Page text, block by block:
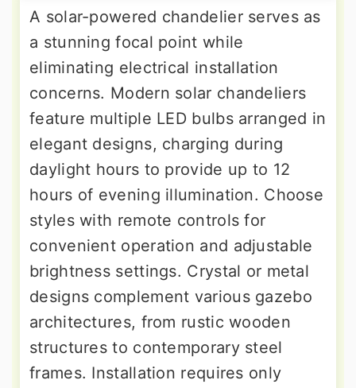
A solar-powered chandelier serves as
a stunning focal point while
eliminating electrical installation
concerns. Modern solar chandeliers
feature multiple LED bulbs arranged in
elegant designs, charging during
daylight hours to provide up to 12
hours of evening illumination. Choose
styles with remote controls for
convenient operation and adjustable
brightness settings. Crystal or metal
designs complement various gazebo
architectures, from rustic wooden
structures to contemporary steel
frames. Installation requires only